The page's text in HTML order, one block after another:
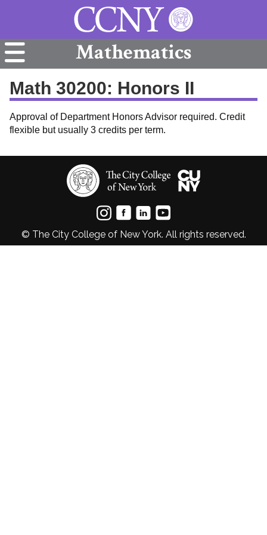
Mathematics
Math 30200: Honors II
Approval of Department Honors Advisor required. Credit
flexible but usually 3 credits per term.
© The City College of New York. All rights reserved.